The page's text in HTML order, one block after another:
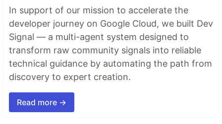
In support of our mission to accelerate the
developer journey on Google Cloud, we built Dev
Signal — a multi-agent system designed to
transform raw community signals into reliable
technical guidance by automating the path from
discovery to expert creation.
Read more →